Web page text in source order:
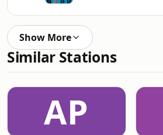
Show More
Similar Stations
AP